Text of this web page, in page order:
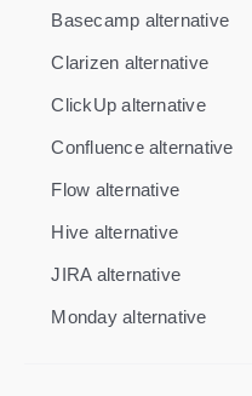
Basecamp alternative
Clarizen alternative
ClickUp alternative
Confluence alternative
Flow alternative
Hive alternative
JIRA alternative
Monday alternative